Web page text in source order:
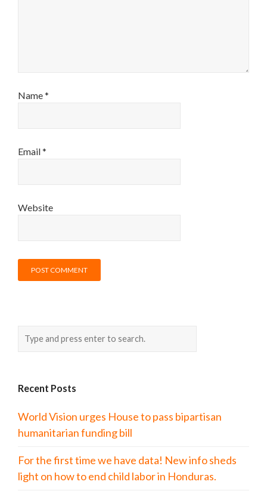
Name*
Email*
Website
Recent Posts
World Vision urges House to pass bipartisan
humanitarian funding bill
For the first time we have data! New info sheds
light on how to end child labor in Honduras.